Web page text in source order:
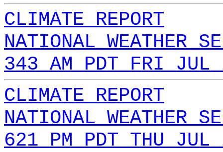
CLIMATE REPORT
NATIONAL WEATHER
343 AM PDT FRI JUL
CLIMATE REPORT
NATIONAL WEATHER
621 PM PDT THU